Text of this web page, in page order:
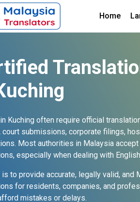
Home
Kuching often require official
court submissions, corporate filings,
Most authorities in Malaysia
especially when dealing with
is to provide accurate, legally valid, and
for residents, companies, and
mistakes or delays.